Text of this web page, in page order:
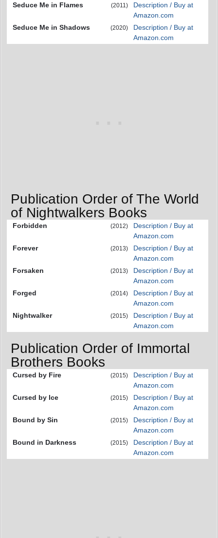
Seduce Me in Flames
(2011)
Description / Buy at
Amazon.com
Seduce Me in Shadows
(2020)
Description / Buy at
Amazon.com
Publication Order of The World
of Nightwalkers Books
Forbidden (2012)
Description / Buy at
Amazon.com
Forever
(2013)
Description / Buy at
Amazon.com
Forsaken
(2013)
Description / Buy at
Amazon.com
Forged
(2014)
Description / Buy at
Amazon.com
Nightwalker
(2015)
Description / Buy at
Amazon.com
Publication Order of Immortal
Brothers Books
Cursed by Fire (2015)
Description / Buy at
Amazon.com
Cursed by Ice
(2015)
Description / Buy at
Amazon.com
Bound by Sin
(2015)
Description / Buy at
Amazon.com
Bound in Darkness
(2015)
Description / Buy at
Amazon.com